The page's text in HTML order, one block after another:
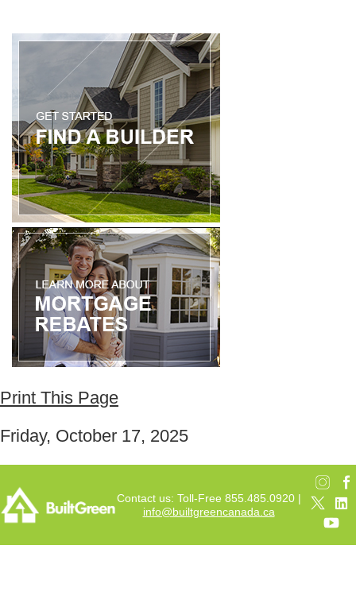
Print This Page
Friday, October 17, 2025
Contact us: Toll-Free 855.485.0920 |
info@builtgreencanada.ca